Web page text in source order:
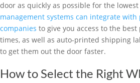
door as quickly as possible for the
management systems can integrate
companies to give you access to the
times, as well as auto-printed shipping
to get them out the door faster.
How to Select the Right